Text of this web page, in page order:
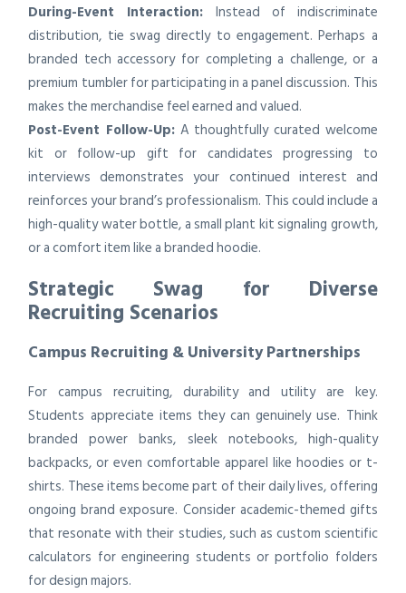
During-Event Interaction: Instead of indiscriminate
distribution, tie swag directly to engagement. Perhaps a
branded tech accessory for completing a challenge, or a
premium tumbler for participating in a panel discussion. This
makes the merchandise feel earned and valued.
Post-Event Follow-Up: A thoughtfully curated welcome
kit or follow-up gift for candidates progressing to
interviews demonstrates your continued interest and
reinforces your brand’s professionalism. This could include a
high-quality water bottle, a small plant kit signaling growth,
or a comfort item like a branded hoodie.
Strategic Swag for Diverse
Recruiting Scenarios
Campus Recruiting & University Partnerships
For campus recruiting, durability and utility are key.
Students appreciate items they can genuinely use. Think
branded power banks, sleek notebooks, high-quality
backpacks, or even comfortable apparel like hoodies or t-
shirts. These items become part of their daily lives, offering
ongoing brand exposure. Consider academic-themed gifts
that resonate with their studies, such as custom scientific
calculators for engineering students or portfolio folders
for design majors.